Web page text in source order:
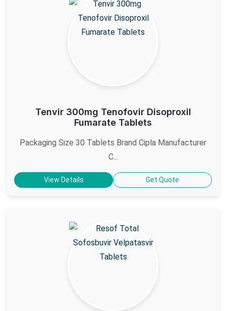
Tenvir 300mg Tenofovir Disoproxil
Fumarate Tablets
Packaging Size 30 Tablets Brand Cipla Manufacturer
C...
View Details Get Quote